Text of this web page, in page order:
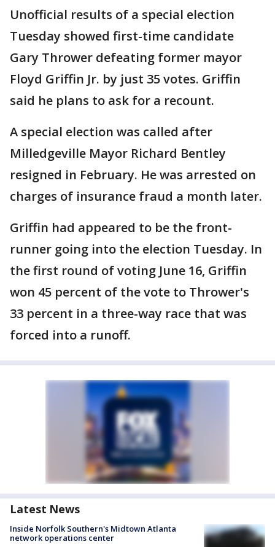
Unofficial results of a special election
Tuesday showed first-time candidate
Gary Thrower defeating former mayor
Floyd Griffin Jr. by just 35 votes. Griffin
said he plans to ask for a recount.
A special election was called after
Milledgeville Mayor Richard Bentley
resigned in February. He was arrested on
charges of insurance fraud a month later.
Griffin had appeared to be the front-
runner going into the election Tuesday. In
the first round of voting June 16, Griffin
won 45 percent of the vote to Thrower's
33 percent in a three-way race that was
forced into a runoff.
Latest News
Inside Norfolk Southern's Midtown Atlanta
network operations center